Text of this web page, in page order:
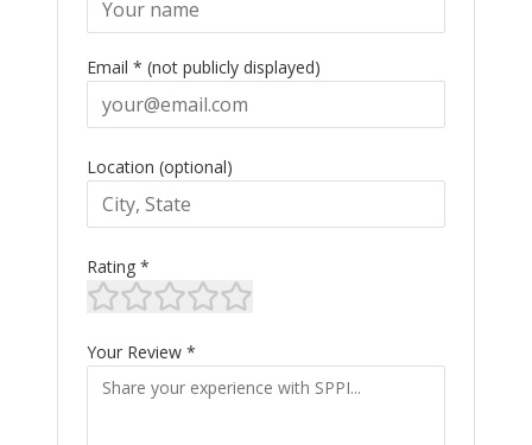
Email * (not publicly displayed)
Location (optional)
Rating *
Your Review *